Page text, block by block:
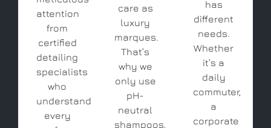
attention
from
certified
detailing
specialists
who
understand
every
care as
luxury
marques.
That’s
why we
only use
pH-
neutral
shampoos,
has
different
needs.
Whether
it’s a
daily
commuter,
a
corporate